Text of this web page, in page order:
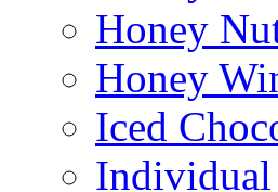
Honey
Honey
Iced
Individual